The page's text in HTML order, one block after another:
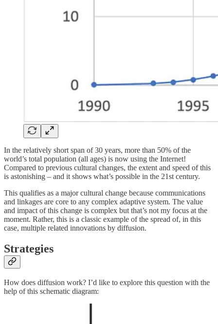
In the relatively short span of 30 years, more than 50% of the
world’s total population (all ages) is now using the Internet!
Compared to previous cultural changes, the extent and speed of this
is astonishing – and it shows what’s possible in the 21st century.
This qualifies as a major cultural change because communications
and linkages are core to any complex adaptive system. The value
and impact of this change is complex but that’s not my focus at the
moment. Rather, this is a classic example of the spread of, in this
case, multiple related innovations by diffusion.
Strategies
How does diffusion work? I’d like to explore this question with the
help of this schematic diagram: